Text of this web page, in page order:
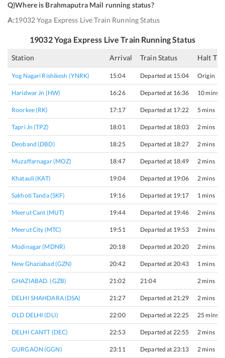
Q)Where is Brahmaputra Mail running status?
A:19032 Yoga Express Live Train Running Status
19032Yoga Express Live Train Running Status
Station Arrival Train Status Halt
Yog Nagari Rishikesh (YNRK) 15:04 Departed at 15:04 Origin
Haridwar Jn (HW) 16:26 Departed at 16:36 10 mins
Roorkee (RK) 17:17 Departed at 17:22 5 mins
Tapri Jn (TPZ) 18:01 Departed at 18:03 2 mins
Deoband (DBD) 18:25 Departed at 18:27 2 mins
Muzaffarnagar (MOZ) 18:47 Departed at 18:49 2 mins
Khatauli (KAT) 19:04 Departed at 19:06 2 mins
Sakhoti Tanda (SKF) 19:16 Departed at 19:17 1 mins
Meerut Cant (MUT) 19:44 Departed at 19:46 2 mins
Meerut City (MTC) 19:51 Departed at 19:53 2 mins
Modinagar (MDNR) 20:18 Departed at 20:20 2 mins
New Ghaziabad (GZN) 20:42 Departed at 20:43 1 mins
GHAZIABAD. (GZB) 21:02 21:04 2 mins
DELHI SHAHDARA (DSA) 21:27 Departed at 21:29 2 mins
OLD DELHI (DLI) 22:00 Departed at 22:25 25 mins
DELHI CANTT (DEC) 22:53 Departed at 22:55 2 mins
GURGAON (GGN) 23:11 Departed at 23:13 2 mins